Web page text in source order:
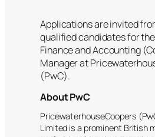
Applications are invited
qualified candidates for
Finance and Accounting
Manager at
(PwC).
About PwC
PricewaterhouseCoopers
Limited is a prominent British